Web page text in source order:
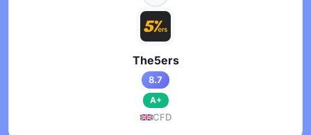
The5ers
8.7
A+
CFD